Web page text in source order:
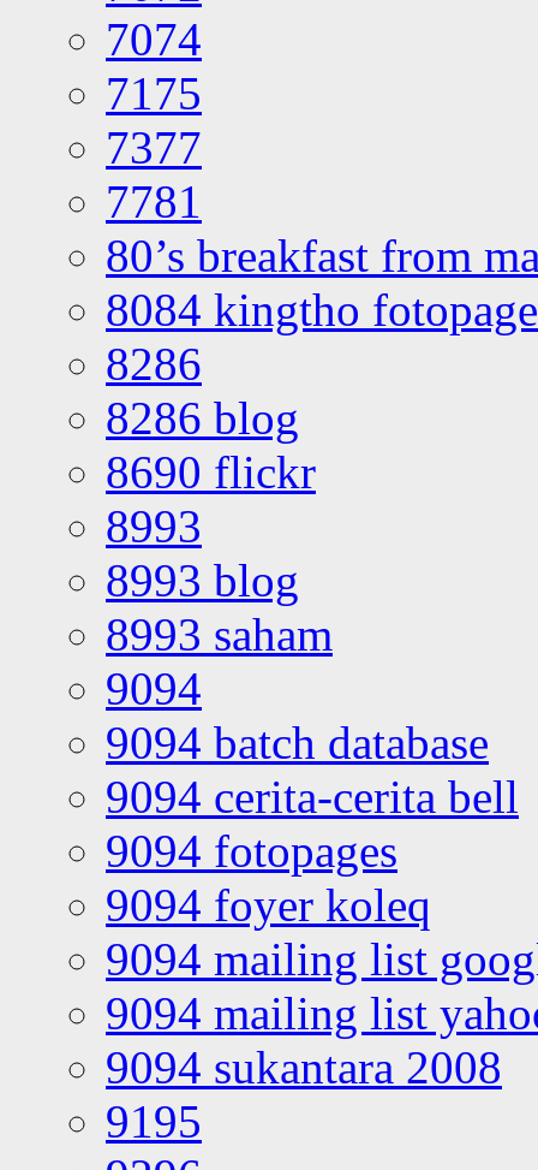
7074
7175
7377
7781
80’s breakfast from
8084 kingtho
8286
8286 blog
8690 flickr
8993
8993 blog
8993 saham
9094
9094 batch database
9094 cerita-cerita bell
9094 fotopages
9094 foyer koleq
9094 mailing list
9094 mailing list
9094 sukantara 2008
9195